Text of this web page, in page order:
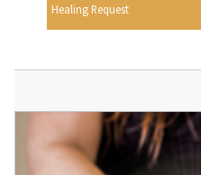
Healing Request